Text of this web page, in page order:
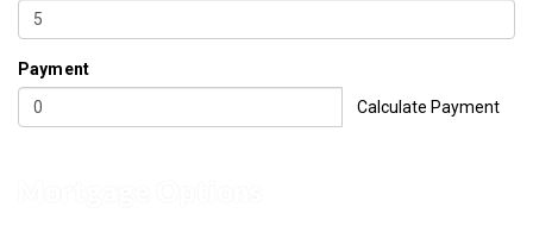
Payment
Calculate Payment